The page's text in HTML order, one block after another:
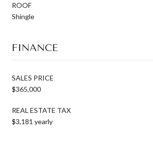
ROOF
Shingle
FINANCE
SALES PRICE
$365,000
REAL ESTATE TAX
$3,181 yearly